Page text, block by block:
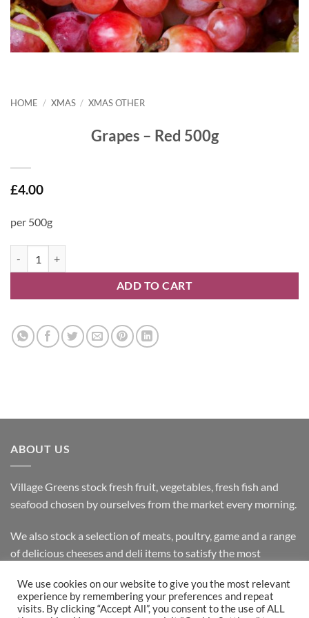
HOME / XMAS / XMAS OTHER
Grapes – Red 500g
£4.00
per 500g
ADD TO CART
ABOUT US
Village Greens stock fresh fruit, vegetables, fresh fish and
seafood chosen by ourselves from the market every morning.
We also stock a selection of meats, poultry, game and a range
of delicious cheeses and deli items to satisfy the most
We use cookies on our website to give you the most relevant
experience by remembering your preferences and repeat
visits. By clicking “Accept All”, you consent to the use of ALL